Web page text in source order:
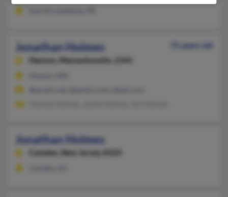
Jonathan Holmes
72 years old
Hanson,
Massachusetts, 2341
Jonathan Holmes
Camden, New Jersey, 8103